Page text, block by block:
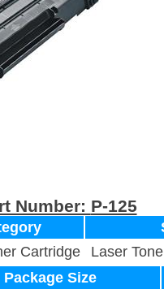
Number: P-125
Cartridge
Laser
Package Size